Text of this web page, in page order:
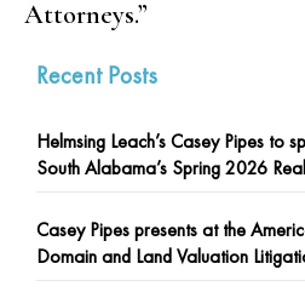
Attorneys.”
Recent Posts
Helmsing Leach’s Casey Pipes to
South Alabama’s Spring 2026
Casey Pipes presents at the
Domain and Land Valuation